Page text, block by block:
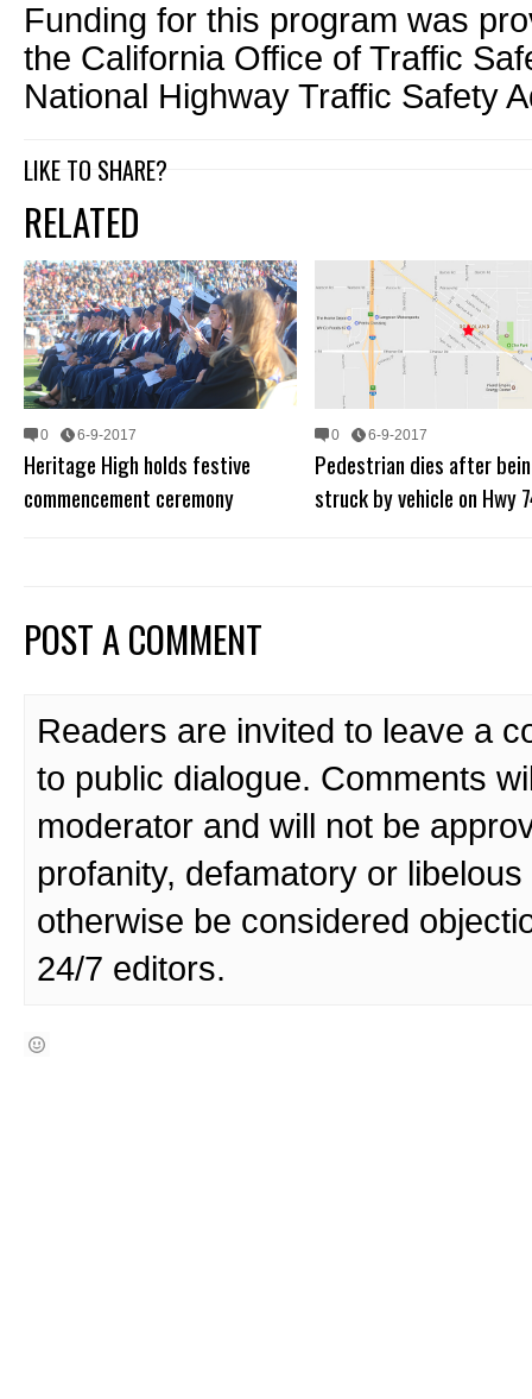
Funding for this program was
the California Office of Traffic
National Highway Traffic Safety
LIKE TO SHARE?
RELATED
0 6-9-2017
Heritage High holds festive
commencement ceremony
0 6-9-2017
Pedestrian dies after
struck by vehicle on Hwy
POST A COMMENT
Readers are invited to leave a
to public dialogue. Comments
moderator and will not be
profanity, defamatory or
otherwise be considered
24/7 editors.